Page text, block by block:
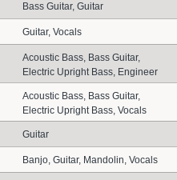
Bass Guitar, Guitar
Guitar, Vocals
Acoustic Bass, Bass Guitar,
Electric Upright Bass, Engineer
Acoustic Bass, Bass Guitar,
Electric Upright Bass, Vocals
Guitar
Banjo, Guitar, Mandolin, Vocals